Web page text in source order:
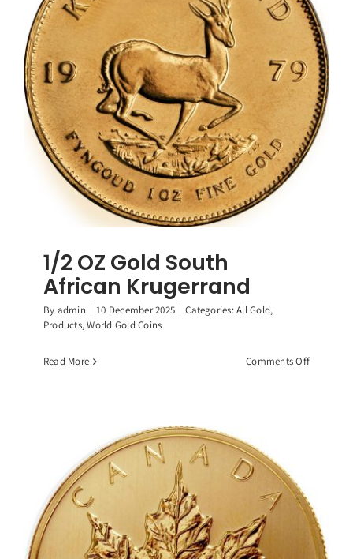
1/2 OZ Gold South
African Krugerrand
By admin | 10 December 2025 | Categories:All Gold,
Products,World Gold Coins
Read More Comments Offon